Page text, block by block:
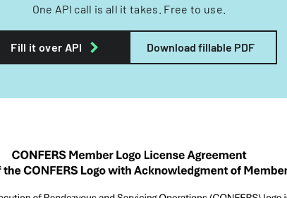
One API call is all it takes. Free to use.
Fill it over API Download fillable PDF